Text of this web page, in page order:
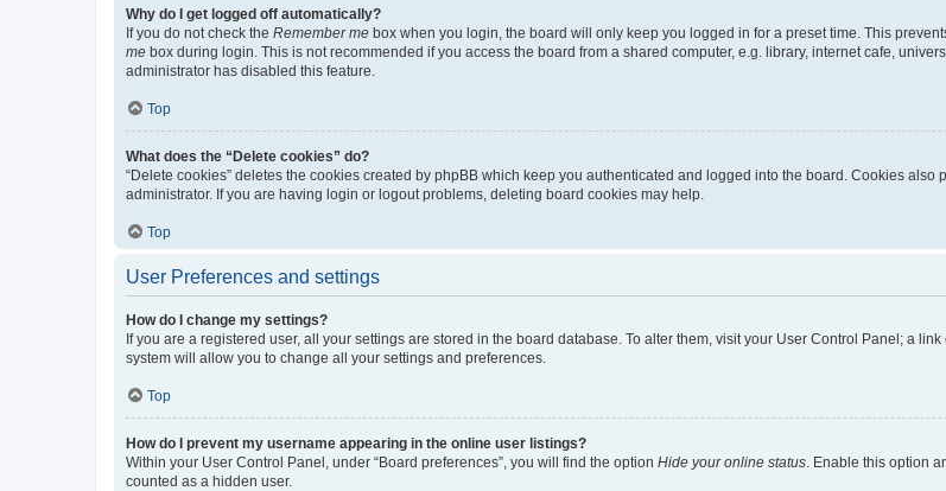
Why do I get logged off automatically?
If you do not check the Remember me box when you login, the board will only keep you logged in for a preset time. This
me box during login. This is not recommended if you access the board from a shared computer, e.g. library, internet cafe,
administrator has disabled this feature.
Top
What does the “Delete cookies” do?
“Delete cookies” deletes the cookies created by phpBB which keep you authenticated and logged into the board. Cookies
administrator. If you are having login or logout problems, deleting board cookies may help.
Top
User Preferences and settings
How do I change my settings?
If you are a registered user, all your settings are stored in the board database. To alter them, visit your User Control Panel; a
system will allow you to change all your settings and preferences.
Top
How do I prevent my username appearing in the online user listings?
Within your User Control Panel, under “Board preferences”, you will find the option Hide your online status . Enable this option
counted as a hidden user.